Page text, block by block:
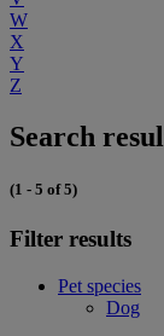
W
X
Y
Z
Search
(1 - 5 of 5)
Filter results
Pet species
Dog